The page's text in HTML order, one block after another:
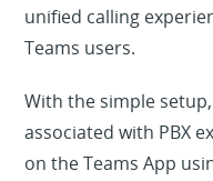
unified calling
Teams users.
With the simple
associated with PBX
on the Teams App